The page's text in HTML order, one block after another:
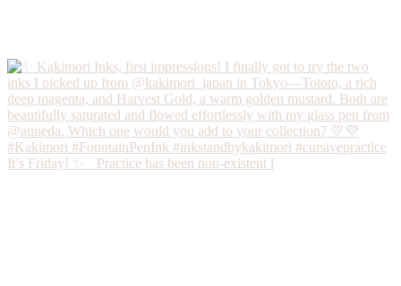
It’s Friday! ✨ Practice has been non-existent l